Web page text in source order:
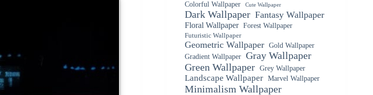
Colorful Wallpaper
Cute Wallpaper
Dark Wallpaper Fantasy Wallpaper
Floral Wallpaper Forest Wallpaper
Futuristic Wallpaper
Geometric Wallpaper Gold Wallpaper
Gradient Wallpaper Gray Wallpaper
Green Wallpaper Grey Wallpaper
Landscape Wallpaper Marvel Wallpaper
Minimalism Wallpaper